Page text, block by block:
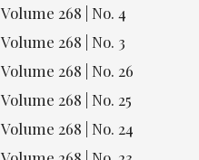
Volume 268 | No. 4
Volume 268 | No. 3
Volume 268 | No. 26
Volume 268 | No. 25
Volume 268 | No. 24